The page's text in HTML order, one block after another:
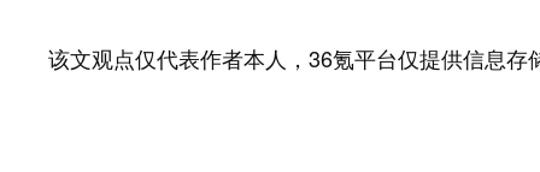
该文观点仅代表作者本人，36氪平台仅提供信息存